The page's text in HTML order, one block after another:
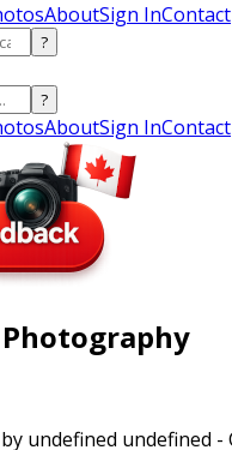
AboutSign InContact
?
?
AboutSign InContact
Photography